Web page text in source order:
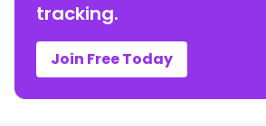
tracking.
Join Free Today